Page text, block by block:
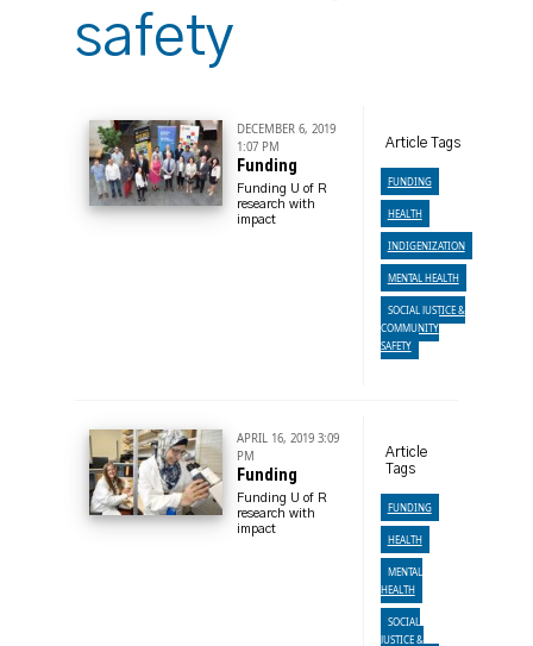
safety
DECEMBER 6, 2019
1:07 PM
Funding
Funding U of R
research with
impact
Article Tags
FUNDING
HEALTH
INDIGENIZATION
MENTAL HEALTH
SOCIAL JUSTICE &
COMMUNITY
SAFETY
APRIL 16, 2019 3:09
PM
Funding
Funding U of R
research with
impact
Article
Tags
FUNDING
HEALTH
MENTAL
HEALTH
SOCIAL
JUSTICE &